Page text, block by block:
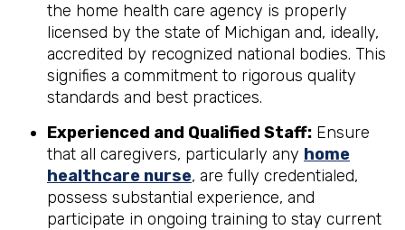
the home health care agency is properly
licensed by the state of Michigan and, ideally,
accredited by recognized national bodies. This
signifies a commitment to rigorous quality
standards and best practices.
Experienced and Qualified Staff: Ensure
that all caregivers, particularly any home
healthcare nurse, are fully credentialed,
possess substantial experience, and
participate in ongoing training to stay current